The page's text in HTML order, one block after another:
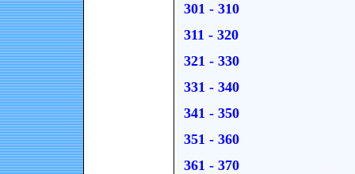
301 - 310
311 - 320
321 - 330
331 - 340
341 - 350
351 - 360
361 - 370